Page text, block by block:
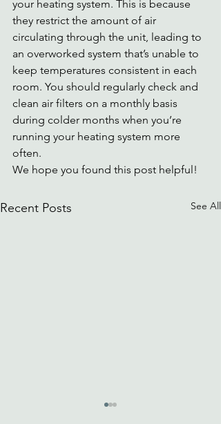
your heating system. This is because
they restrict the amount of air
circulating through the unit, leading to
an overworked system that’s unable to
keep temperatures consistent in each
room. You should regularly check and
clean air filters on a monthly basis
during colder months when you’re
running your heating system more
often.
We hope you found this post helpful!
Recent Posts See All